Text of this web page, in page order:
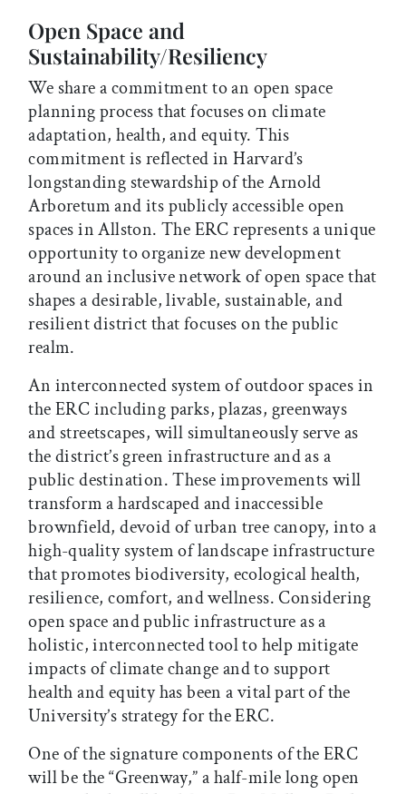
Open Space and
Sustainability/Resiliency
We share a commitment to an open space
planning process that focuses on climate
adaptation, health, and equity. This
commitment is reflected in Harvard’s
longstanding stewardship of the Arnold
Arboretum and its publicly accessible open
spaces in Allston. The ERC represents a unique
opportunity to organize new development
around an inclusive network of open space that
shapes a desirable, livable, sustainable, and
resilient district that focuses on the public
realm.
An interconnected system of outdoor spaces in
the ERC including parks, plazas, greenways
and streetscapes, will simultaneously serve as
the district’s green infrastructure and as a
public destination. These improvements will
transform a hardscaped and inaccessible
brownfield, devoid of urban tree canopy, into a
high-quality system of landscape infrastructure
that promotes biodiversity, ecological health,
resilience, comfort, and wellness. Considering
open space and public infrastructure as a
holistic, interconnected tool to help mitigate
impacts of climate change and to support
health and equity has been a vital part of the
University’s strategy for the ERC.
One of the signature components of the ERC
will be the “Greenway,” a half-mile long open